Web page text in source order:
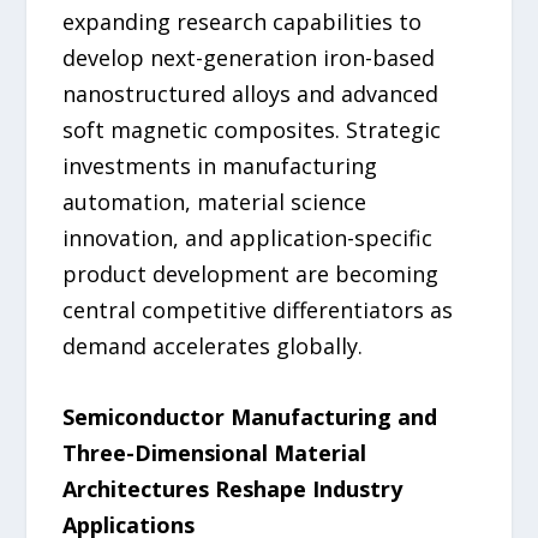
expanding research capabilities to
develop next-generation iron-based
nanostructured alloys and advanced
soft magnetic composites. Strategic
investments in manufacturing
automation, material science
innovation, and application-specific
product development are becoming
central competitive differentiators as
demand accelerates globally.
Semiconductor Manufacturing and
Three-Dimensional Material
Architectures Reshape Industry
Applications